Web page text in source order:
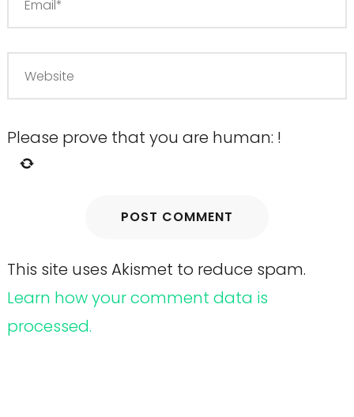
Please prove that you are human: !
This site uses Akismet to reduce spam.
Learn how your comment data is
processed.